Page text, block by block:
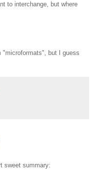
to interchange, but where
"microformats", but I guess
sweet summary: